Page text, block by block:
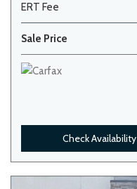
ERT Fee
Sale Price
Check Availability